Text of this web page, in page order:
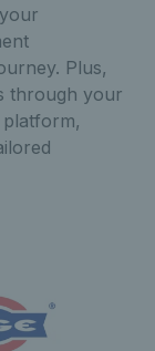
Plus,
through your